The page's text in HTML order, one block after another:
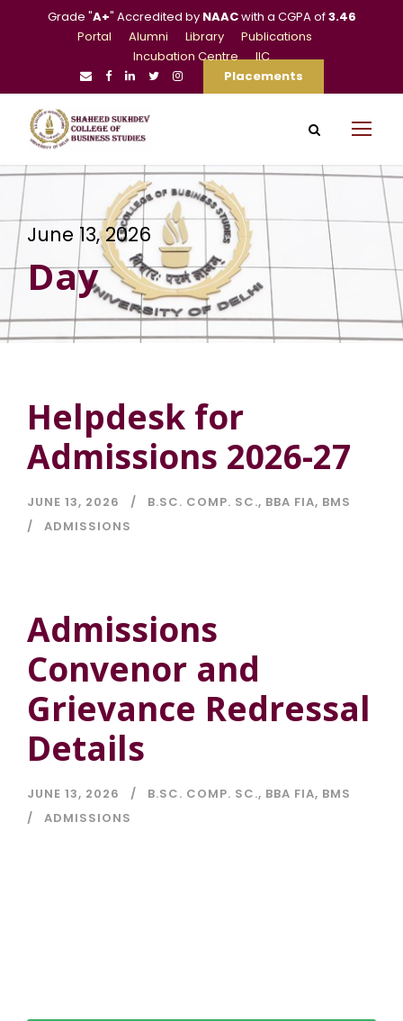
Grade "A+" Accredited by NAACwith a CGPA of3.46
Portal
Alumni Library
Publications
Incubation Centre
IIC
Placements
June 13, 2026
Day
Helpdesk for
Admissions 2026-27
JUNE 13, 2026 B.SC. COMP. SC., BBA FIA, BMS
ADMISSIONS
Admissions
Convenor and
Grievance Redressal
Details
JUNE 13, 2026 B.SC. COMP. SC., BBA FIA, BMS
ADMISSIONS